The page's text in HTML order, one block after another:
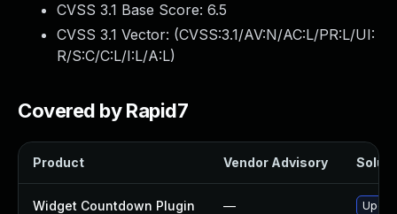
CVSS 3.1 Base Score: 6.5
CVSS 3.1 Vector: (CVSS:3.1/AV:N/AC:L/PR:L/UI:
R/S:C/C:L/I:L/A:L)
Covered by Rapid7
Product Vendor Advisory
Widget Countdown Plugin —